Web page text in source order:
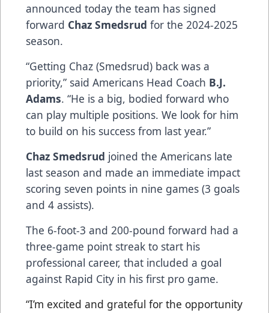
announced today the team has signed
forward Chaz Smedsrud for the 2024-2025
season.
“Getting Chaz (Smedsrud) back was a
priority,” said Americans Head Coach B.J.
Adams. “He is a big, bodied forward who
can play multiple positions. We look for him
to build on his success from last year.”
Chaz Smedsrud joined the Americans late
last season and made an immediate impact
scoring seven points in nine games (3 goals
and 4 assists).
The 6-foot-3 and 200-pound forward had a
three-game point streak to start his
professional career, that included a goal
against Rapid City in his first pro game.
“I’m excited and grateful for the opportunity